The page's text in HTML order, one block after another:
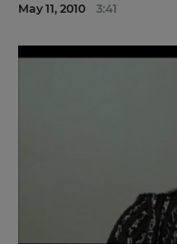
May 11, 2010 3:41